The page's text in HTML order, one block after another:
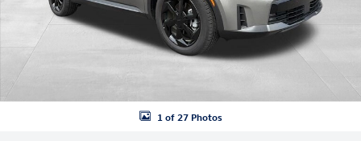
1 of 27 Photos